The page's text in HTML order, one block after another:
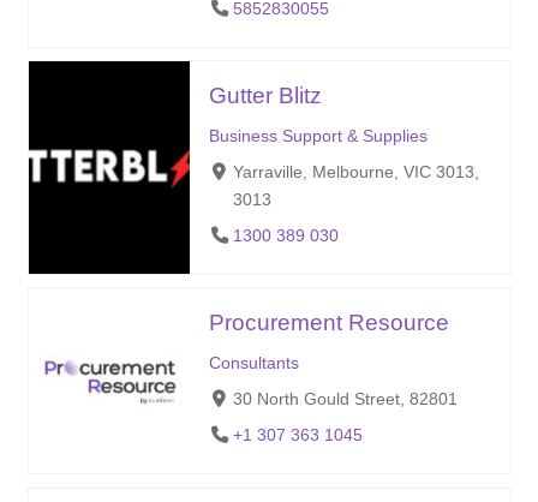
5852830055
Gutter Blitz
Business Support & Supplies
Yarraville, Melbourne, VIC 3013,
3013
1300 389 030
Procurement Resource
Consultants
30 North Gould Street, 82801
+1 307 363 1045